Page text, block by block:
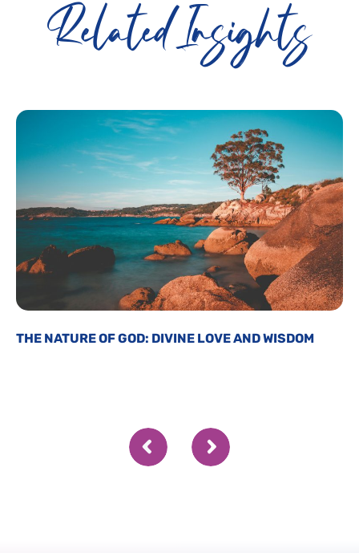
Related Insights
THE NATURE OF GOD: DIVINE LOVE AND WISDOM